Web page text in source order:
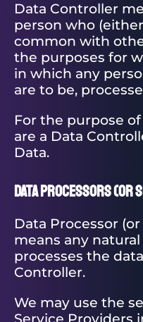
Data Controller
person who
common with
the purposes for
in which any
are to be,
For the purpose
are a Data
Data.
Data Processors(or
Data Processor
means any
processes the
Controller.
We may use the